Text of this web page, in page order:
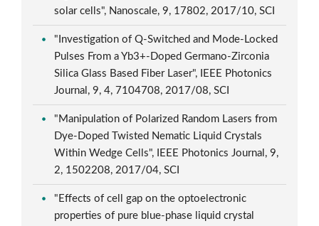
solar cells", Nanoscale, 9, 17802, 2017/10, SCI
"Investigation of Q-Switched and Mode-Locked
Pulses From a Yb3+-Doped Germano-Zirconia
Silica Glass Based Fiber Laser", IEEE Photonics
Journal, 9, 4, 7104708, 2017/08, SCI
"Manipulation of Polarized Random Lasers from
Dye-Doped Twisted Nematic Liquid Crystals
Within Wedge Cells", IEEE Photonics Journal, 9,
2, 1502208, 2017/04, SCI
"Effects of cell gap on the optoelectronic
properties of pure blue-phase liquid crystal